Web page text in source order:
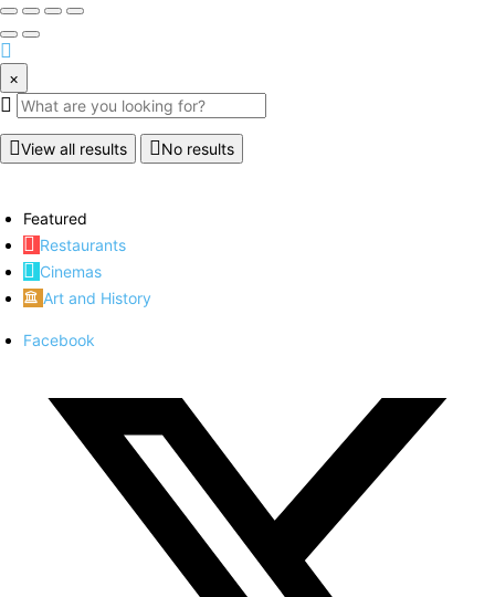
×
View all results No results
Featured
Restaurants
Cinemas
Art and History
Facebook